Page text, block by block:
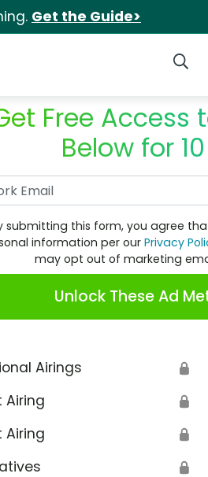
Get the Guide>
Free Access
Below for
submitting this form, you agree
information per ourPrivacy
may opt out of marketing
Unlock These Ad
Airings 🔒
Airing 🔒
Airing 🔒
🔒